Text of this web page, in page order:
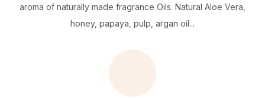
aroma of naturally made fragrance Oils. Natural Aloe Vera,
honey, papaya, pulp, argan oil...